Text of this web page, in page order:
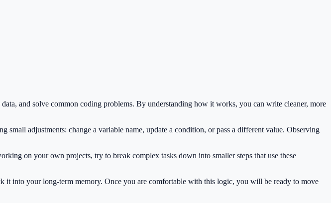
and solve common coding problems. By understanding how it works, you can write cleaner, more
adjustments: change a variable name, update a condition, or pass a different value. Observing
on your own projects, try to break complex tasks down into smaller steps that use these
it into your long-term memory. Once you are comfortable with this logic, you will be ready to move